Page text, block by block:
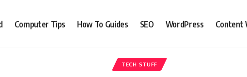
Computer Tips How To Guides SEO WordPress Content
TECH STUFF